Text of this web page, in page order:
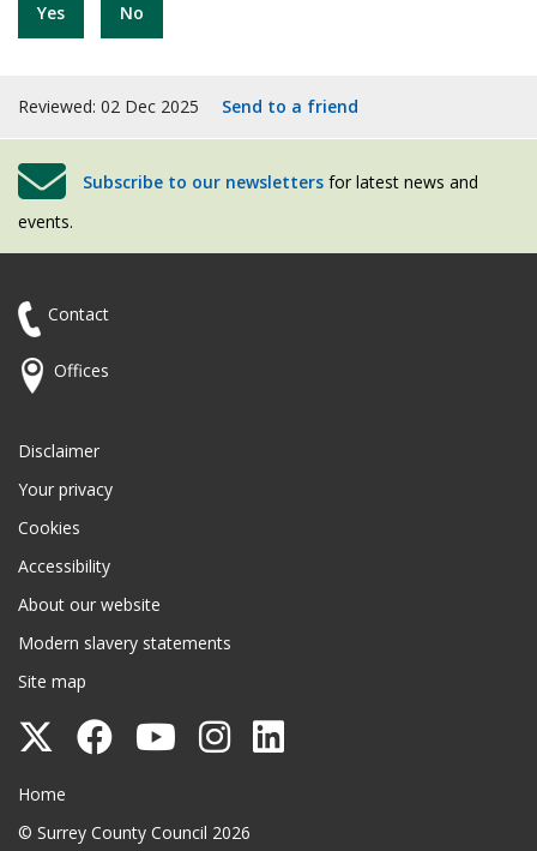
Yes No
Reviewed: 02 Dec 2025 Send to a friend
Subscribe to our newsletters for latest news and
events.
Contact
Offices
Disclaimer
Your privacy
Cookies
Accessibility
About our website
Modern slavery statements
Site map
Follow
County
Follow
Follow
Follow
Surrey County Council
Home
© Surrey County Council 2026